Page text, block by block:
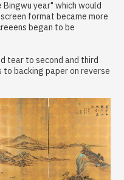
year" which would
format became more
began to be
tear to second and third
backing paper on reverse